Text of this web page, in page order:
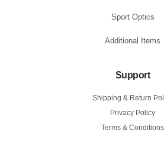
Sport Optics
Additional Items
Support
Shipping & Return
Privacy Policy
Terms & Conditions